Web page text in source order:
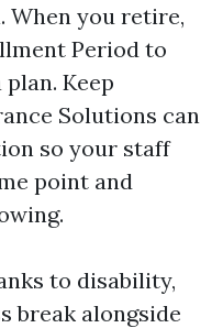
When you retire,
Period to
Keep
Solutions can
so your staff
point and
to disability,
break alongside